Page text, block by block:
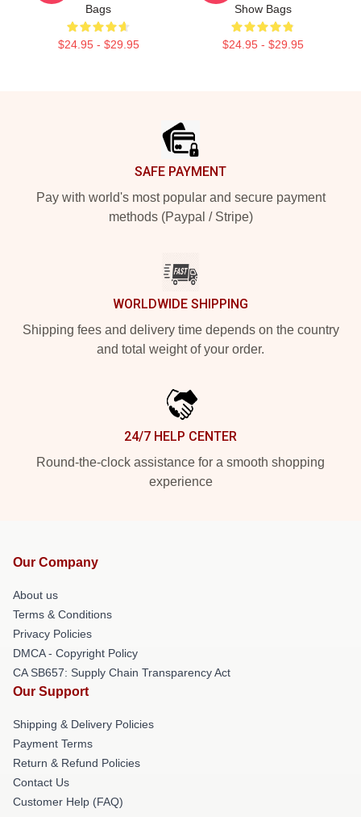
Bags
$24.95 - $29.95
Show Bags
$24.95 - $29.95
SAFE PAYMENT
Pay with world's most popular and secure payment
methods (Paypal / Stripe)
WORLDWIDE SHIPPING
Shipping fees and delivery time depends on the country
and total weight of your order.
24/7 HELP CENTER
Round-the-clock assistance for a smooth shopping
experience
Our Company
About us
Terms & Conditions
Privacy Policies
DMCA - Copyright Policy
CA SB657: Supply Chain Transparency Act
Our Support
Shipping & Delivery Policies
Payment Terms
Return & Refund Policies
Contact Us
Customer Help (FAQ)